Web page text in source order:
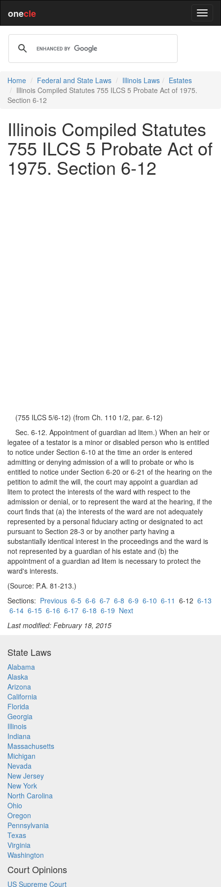
onecle
Home Federal and State Laws Illinois Laws
Estates
Illinois Compiled Statutes 755 ILCS 5 Probate Act of 1975.
Section 6-12
Illinois Compiled Statutes
755 ILCS 5 Probate Act of
1975. Section 6-12
(755 ILCS 5/6-12) (from Ch. 110 1/2, par. 6-12)
Sec. 6-12. Appointment of guardian ad litem.) When an heir or
legatee of a testator is a minor or disabled person who is entitled
to notice under Section 6-10 at the time an order is entered
admitting or denying admission of a will to probate or who is
entitled to notice under Section 6-20 or 6-21 of the hearing on the
petition to admit the will, the court may appoint a guardian ad
litem to protect the interests of the ward with respect to the
admission or denial, or to represent the ward at the hearing, if the
court finds that (a) the interests of the ward are not adequately
represented by a personal fiduciary acting or designated to act
pursuant to Section 28-3 or by another party having a
substantially identical interest in the proceedings and the ward is
not represented by a guardian of his estate and (b) the
appointment of a guardian ad litem is necessary to protect the
ward's interests.
(Source: P.A. 81-213.)
Sections: Previous 6-5 6-6 6-7 6-8 6-9 6-10 6-11 6-12 6-13
6-14 6-15 6-16 6-17 6-18 6-19 Next
Last modified: February 18, 2015
State Laws
Alabama
Alaska
Arizona
California
Florida
Georgia
Illinois
Indiana
Massachusetts
Michigan
Nevada
New Jersey
New York
North Carolina
Ohio
Oregon
Pennsylvania
Texas
Virginia
Washington
Court Opinions
US Supreme Court